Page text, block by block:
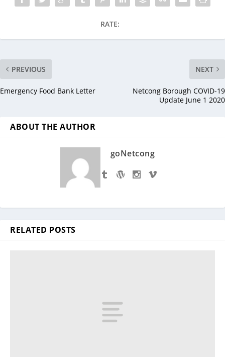
RATE:
PREVIOUS
Emergency Food Bank Letter
NEXT
Netcong Borough COVID-19
Update June 1 2020
ABOUT THE AUTHOR
goNetcong
RELATED POSTS